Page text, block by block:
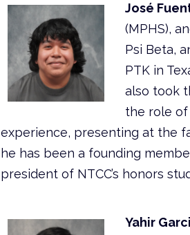
José
(MPHS),
Psi Beta,
PTK in
also took
the role of
experience, presenting at the
he has been a founding
president of NTCC’s honors
Yahir